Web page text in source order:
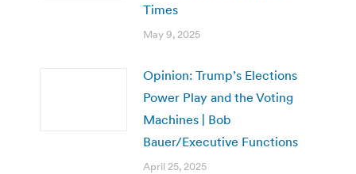
Times
May 9, 2025
Opinion: Trump’s Elections
Power Play and the Voting
Machines | Bob
Bauer/Executive Functions
April 25, 2025